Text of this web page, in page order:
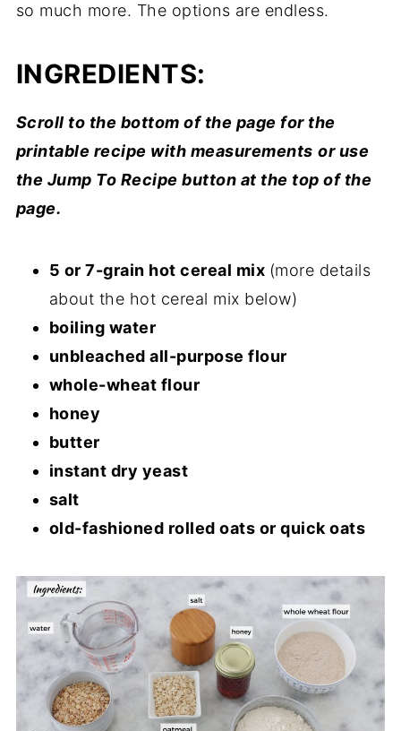
so much more. The options are endless.
INGREDIENTS:
Scroll to the bottom of the page for the
printable recipe with measurements or use
the Jump To Recipe button at the top of the
page.
5 or 7-grain hot cereal mix (more details
about the hot cereal mix below)
boiling water
unbleached all-purpose flour
whole-wheat flour
honey
butter
instant dry yeast
salt
old-fashioned rolled oats or quick oats